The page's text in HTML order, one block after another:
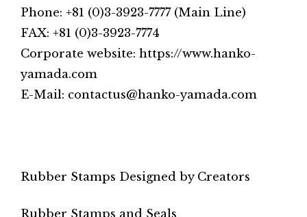
Phone: +81 (0)3-3923-7777 (Main Line)
FAX: +81 (0)3-3923-7774
Corporate website: https://www.hanko-
yamada.com
E-Mail: contactus@hanko-yamada.com
Rubber Stamps Designed by Creators
Rubber Stamps and Seals